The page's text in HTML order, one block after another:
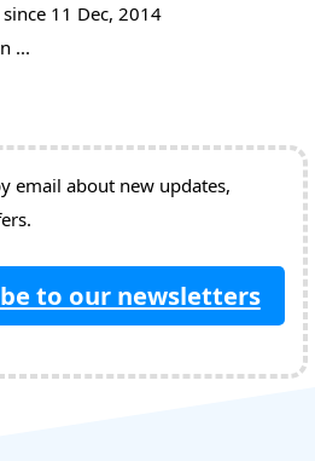
11 Dec, 2014
...
email about new updates,
to our newsletters